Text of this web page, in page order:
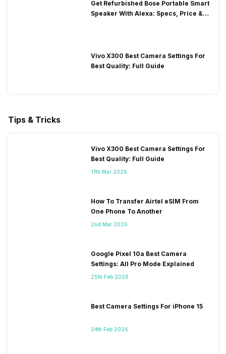
Get Refurbished Bose Portable Smart
Speaker With Alexa: Specs, Price &
Vivo X300 Best Camera Settings For
Best Quality: Full Guide
Tips & Tricks
Vivo X300 Best Camera Settings For
Best Quality: Full Guide
11th Mar 2026
How To Transfer Airtel eSIM From
One Phone To Another
2nd Mar 2026
Google Pixel 10a Best Camera
Settings: All Pro Mode Explained
25th Feb 2026
Best Camera Settings For iPhone 15
24th Feb 2026